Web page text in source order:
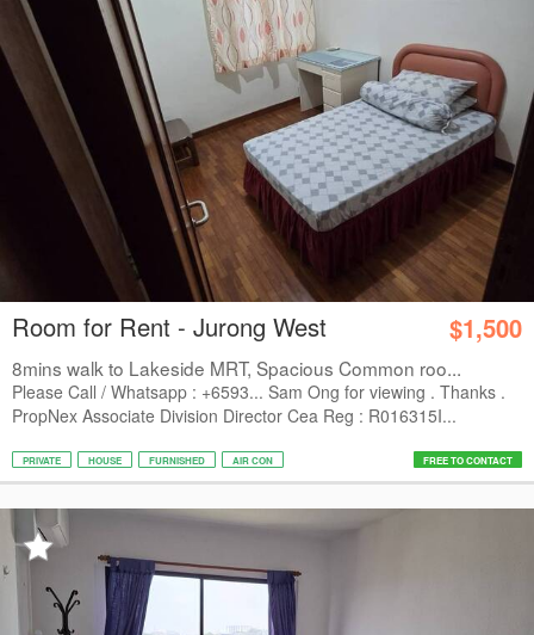
Room for Rent - Jurong West $1,500
8mins walk to Lakeside MRT, Spacious Common roo...
Please Call / Whatsapp : +6593... Sam Ong for viewing . Thanks .
PropNex Associate Division Director Cea Reg : R016315I...
PRIVATE HOUSE FURNISHED AIR CON FREE TO CONTACT